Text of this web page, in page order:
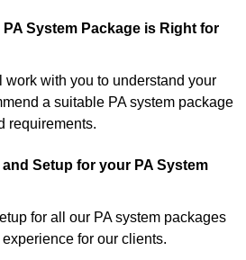
System Package is Right for
work with you to understand your
a suitable PA system package
requirements.
Setup for your PA System
for all our PA system packages
for our clients.